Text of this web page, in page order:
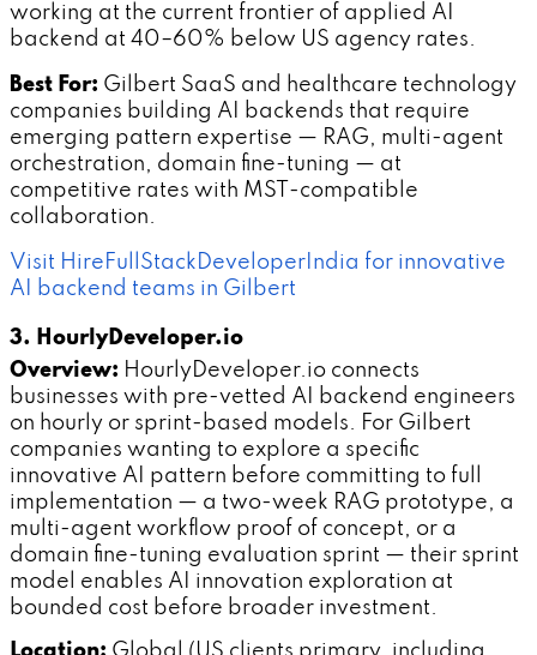
working at the current frontier of applied AI
backend at 40–60% below US agency rates.
Best For: Gilbert SaaS and healthcare technology
companies building AI backends that require
emerging pattern expertise — RAG, multi-agent
orchestration, domain fine-tuning — at
competitive rates with MST-compatible
collaboration.
Visit HireFullStackDeveloperIndia for innovative
AI backend teams in Gilbert
3. HourlyDeveloper.io
Overview: HourlyDeveloper.io connects
businesses with pre-vetted AI backend engineers
on hourly or sprint-based models. For Gilbert
companies wanting to explore a specific
innovative AI pattern before committing to full
implementation — a two-week RAG prototype, a
multi-agent workflow proof of concept, or a
domain fine-tuning evaluation sprint — their sprint
model enables AI innovation exploration at
bounded cost before broader investment.